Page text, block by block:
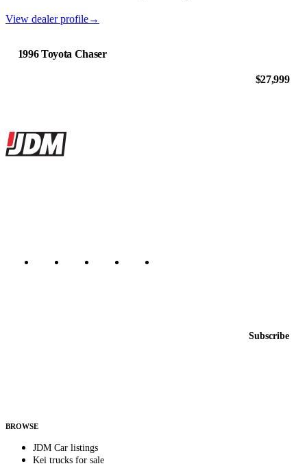
View dealer profile→
1996 Toyota Chaser
$27,999
Site footer
JDMBUYSELL
Subscribe
BROWSE
JDM Car listings
Kei trucks for sale